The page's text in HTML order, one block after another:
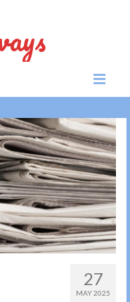
27
MAY 2025